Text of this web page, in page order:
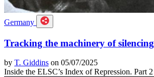
Germany
Tracking the machinery of silencing
by T. Giddins on 05/07/2025
Inside the ELSC’s Index of Repression. Part 2